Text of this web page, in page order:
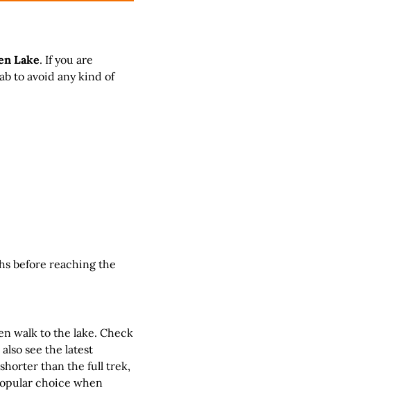
Lake. If you are
to avoid any kind of
before reaching the
walk to the lake. Check
see the latest
than the full trek,
choice when